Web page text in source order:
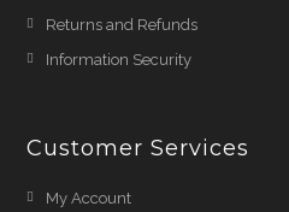
Returns and Refunds
Information Security
Customer Services
My Account